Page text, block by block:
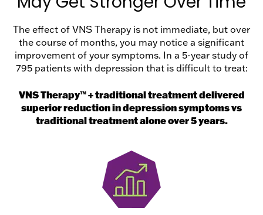
The effect of VNS Therapy is not immediate, but over
the course of months, you may notice a significant
improvement of your symptoms. In a 5-year study of
795 patients with depression that is difficult to treat:
VNS Therapy™ + traditional treatment delivered
superior reduction in depression symptoms vs
traditional treatment alone over 5 years.